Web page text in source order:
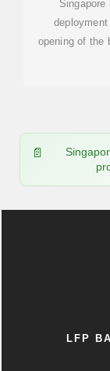
opening of the
LFP